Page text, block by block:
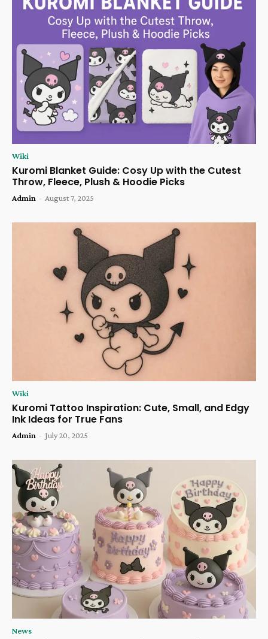
Wiki
Kuromi Blanket Guide: Cosy Up with the Cutest
Throw, Fleece, Plush & Hoodie Picks
Admin - August 7, 2025
Wiki
Kuromi Tattoo Inspiration: Cute, Small, and Edgy
Ink Ideas for True Fans
Admin - July 20, 2025
News